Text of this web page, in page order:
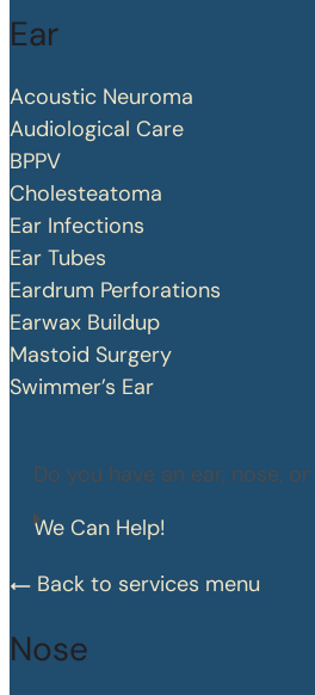
Ear
Acoustic Neuroma
Audiological Care
BPPV
Cholesteatoma
Ear Infections
Ear Tubes
Eardrum Perforations
Earwax Buildup
Mastoid Surgery
Swimmer’s Ear
Do you have an ear, nose,
We Can Help!
Back to services menu
Nose